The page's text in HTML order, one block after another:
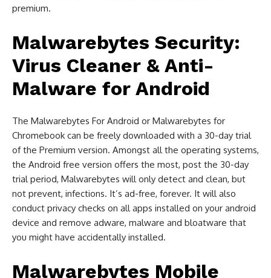
premium.
Malwarebytes Security:
Virus Cleaner & Anti-
Malware for Android
The Malwarebytes For Android or Malwarebytes for
Chromebook can be freely downloaded with a 30-day trial
of the Premium version. Amongst all the operating systems,
the Android free version offers the most, post the 30-day
trial period, Malwarebytes will only detect and clean, but
not prevent, infections. It’s ad-free, forever. It will also
conduct privacy checks on all apps installed on your android
device and remove adware, malware and bloatware that
you might have accidentally installed.
Malwarebytes Mobile